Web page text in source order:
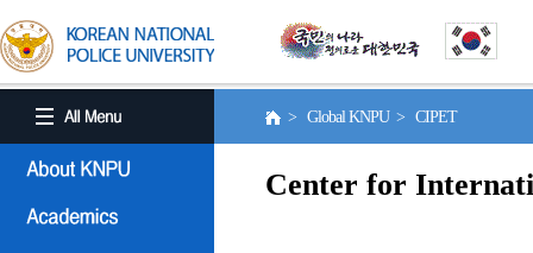
> Global KNPU > CIPET
Center for